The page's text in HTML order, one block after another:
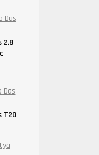
Das
2.8
Das
T20